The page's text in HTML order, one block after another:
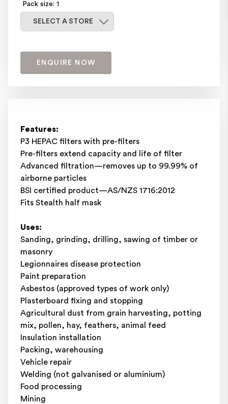
Pack size: 1
SELECT A STORE
ENQUIRE NOW
Features:
P3 HEPAC filters with pre-filters
Pre-filters extend capacity and life of filter
Advanced filtration—removes up to 99.99% of
airborne particles
BSI certified product—AS/NZS 1716:2012
Fits Stealth half mask
Uses:
Sanding, grinding, drilling, sawing of timber or
masonry
Legionnaires disease protection
Paint preparation
Asbestos (approved types of work only)
Plasterboard fixing and stopping
Agricultural dust from grain harvesting, potting
mix, pollen, hay, feathers, animal feed
Insulation installation
Packing, warehousing
Vehicle repair
Welding (not galvanised or aluminium)
Food processing
Mining